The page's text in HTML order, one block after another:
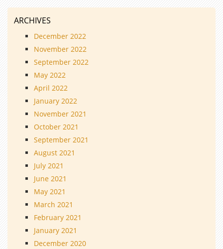
ARCHIVES
December 2022
November 2022
September 2022
May 2022
April 2022
January 2022
November 2021
October 2021
September 2021
August 2021
July 2021
June 2021
May 2021
March 2021
February 2021
January 2021
December 2020